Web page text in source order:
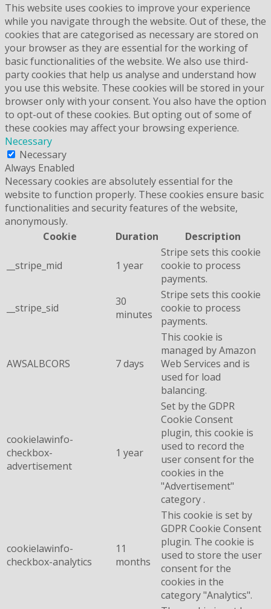
This website uses cookies to improve your experience
while you navigate through the website. Out of these, the
cookies that are categorised as necessary are stored on
your browser as they are essential for the working of
basic functionalities of the website. We also use third-
party cookies that help us analyse and understand how
you use this website. These cookies will be stored in your
browser only with your consent. You also have the option
to opt-out of these cookies. But opting out of some of
these cookies may affect your browsing experience.
Necessary
Necessary
Always Enabled
Necessary cookies are absolutely essential for the
website to function properly. These cookies ensure basic
functionalities and security features of the website,
anonymously.
Cookie
Duration Description
__stripe_mid 1 year
Stripe sets this cookie
cookie to process
payments.
__stripe_sid
30
minutes
Stripe sets this cookie
cookie to process
payments.
AWSALBCORS 7 days
This cookie is
managed by Amazon
Web Services and is
used for load
balancing.
cookielawinfo-
checkbox-
advertisement
1 year
Set by the GDPR
Cookie Consent
plugin, this cookie is
used to record the
user consent for the
cookies in the
"Advertisement"
category .
cookielawinfo-
checkbox-analytics
11
months
This cookie is set by
GDPR Cookie Consent
plugin. The cookie is
used to store the user
consent for the
cookies in the
category "Analytics".